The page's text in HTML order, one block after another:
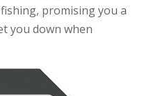
promising you a
you down when